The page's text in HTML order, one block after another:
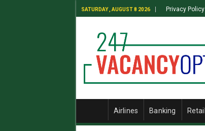
SATURDAY , AUGUST 8 2026 Privacy Policy
Airlines Banking Retail